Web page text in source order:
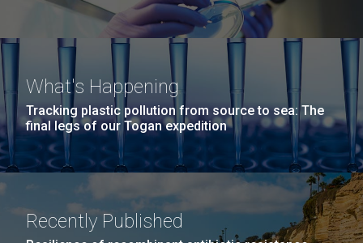
What's Happening
Tracking plastic pollution from source to sea: The
final legs of our Togan expedition
Recently Published